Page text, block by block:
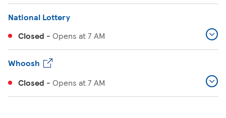
National Lottery
Closed - Opens at7 AM
Whoosh
Closed - Opens at7 AM